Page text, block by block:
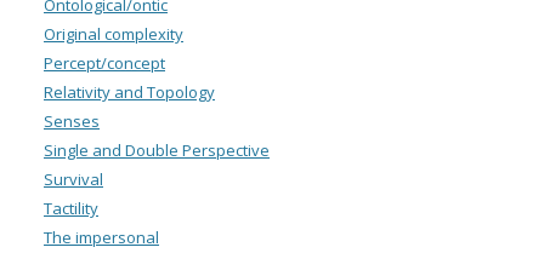
Ontological/ontic
Original complexity
Percept/concept
Relativity and Topology
Senses
Single and Double Perspective
Survival
Tactility
The impersonal